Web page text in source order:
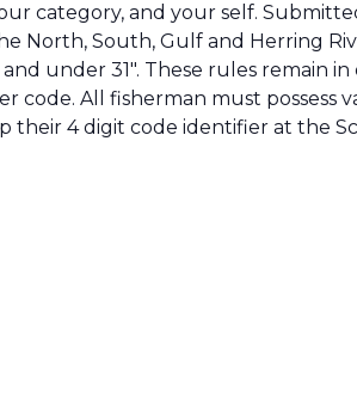
category, and your self.
North, South, Gulf and Herring
under 31″. These rules remain
code. All fisherman must possess
their 4 digit code identifier at the